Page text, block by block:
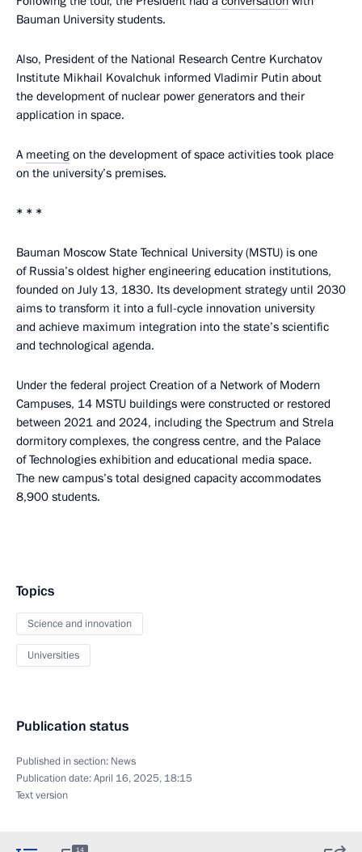
Bauman University students.
Also, President of the National Research Centre Kurchatov
Institute Mikhail Kovalchuk informed Vladimir Putin about
the development of nuclear power generators and their
application in space.
A meeting on the development of space activities took place
on the university’s premises.
* * *
Bauman Moscow State Technical University (MSTU) is one
of Russia’s oldest higher engineering education institutions,
founded on July 13, 1830. Its development strategy until 2030
aims to transform it into a full-cycle innovation university
and achieve maximum integration into the state’s scientific
and technological agenda.
Under the federal project Creation of a Network of Modern
Campuses, 14 MSTU buildings were constructed or restored
between 2021 and 2024, including the Spectrum and Strela
dormitory complexes, the congress centre, and the Palace
of Technologies exhibition and educational media space.
The new campus’s total designed capacity accommodates
8,900 students.
Topics
Science and innovation
Universities
Publication status
Published in section: News
Publication date:April 16, 2025, 18:15
Text version
14